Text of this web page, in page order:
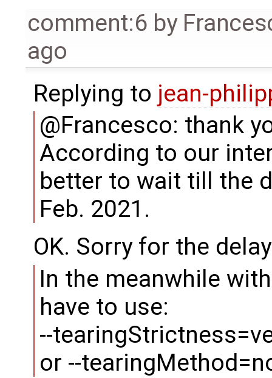
comment:6 by
ago
Replying to jean-
@Francesco: thank
According to our
better to wait till the
Feb. 2021.
OK. Sorry for the
In the meanwhile
have to use:
--
or --